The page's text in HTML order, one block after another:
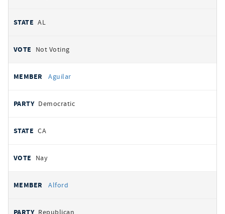
AL
Not Voting
Aguilar
Democratic
CA
Nay
Alford
Republican